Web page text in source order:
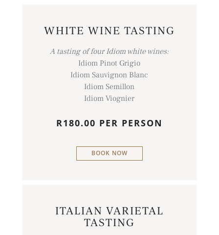
WHITE WINE TASTING
A tasting of four Idiom white wines:
Idiom Pinot Grigio
Idiom Sauvignon Blanc
Idiom Semillon
Idiom Viognier
R180.00 PER PERSON
BOOK NOW
ITALIAN VARIETAL
TASTING